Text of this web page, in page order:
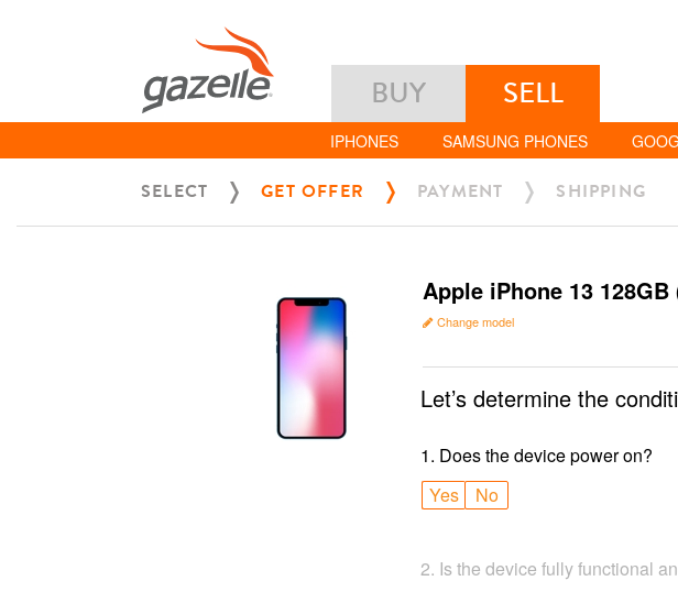
BUY SELL
IPHONES SAMSUNG PHONES
SELECT GET OFFER PAYMENT SHIPPING
Apple iPhone 13
Change model
Let’s determine the
1. Does the device power on?
Yes
No
2. Is the device fully functional